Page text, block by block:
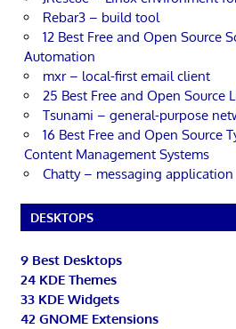
Rebar3 – build tool
12 Best Free and Open Source
Automation
mxr – local-first email client
25 Best Free and Open Source
Tsunami – general-purpose
16 Best Free and Open Source
Content Management Systems
Chatty – messaging application
DESKTOPS
9 Best Desktops
24 KDE Themes
33 KDE Widgets
42 GNOME Extensions